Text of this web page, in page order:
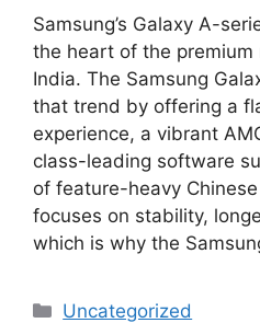
Samsung’s Galaxy A-
the heart of the
India. The Samsung
that trend by offering a
experience, a vibrant
class-leading software
of feature-heavy
focuses on stability,
which is why the
Categories
Uncategorized